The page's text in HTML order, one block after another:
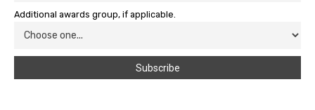
Additional awards group, if applicable.